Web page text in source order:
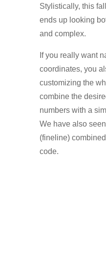
Stylistically, this
ends up looking
and complex.
If you really want
coordinates, you
customizing the
combine the
numbers with a
We have also
(fineline)
code.